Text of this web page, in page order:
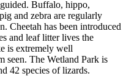
Buffalo, hippo,
and zebra are regularly
Cheetah has been introduced
and leaf litter lives the
is extremely well
seen. The Wetland Park is
42 species of lizards.